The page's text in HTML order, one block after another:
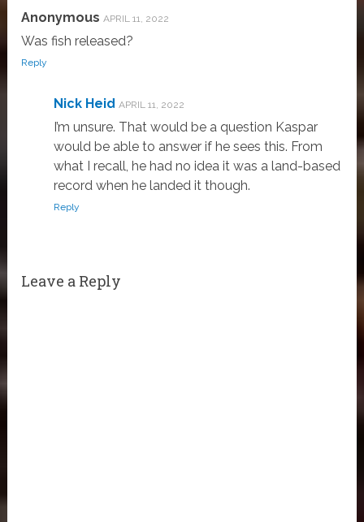
Anonymous APRIL 11, 2022
Was fish released?
Reply
Nick Heid APRIL 11, 2022
I’m unsure. That would be a question Kaspar
would be able to answer if he sees this. From
what I recall, he had no idea it was a land-based
record when he landed it though.
Reply
Leave a Reply